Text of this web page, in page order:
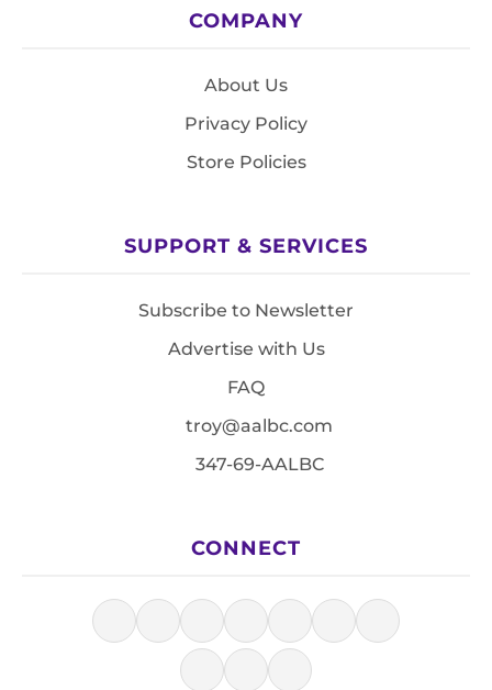
COMPANY
About Us
Privacy Policy
Store Policies
SUPPORT & SERVICES
Subscribe to Newsletter
Advertise with Us
FAQ
troy@aalbc.com
347-69-AALBC
CONNECT